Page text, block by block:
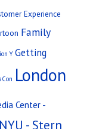
Experience
Family
Y Getting
London
Center -
NYU - Stern